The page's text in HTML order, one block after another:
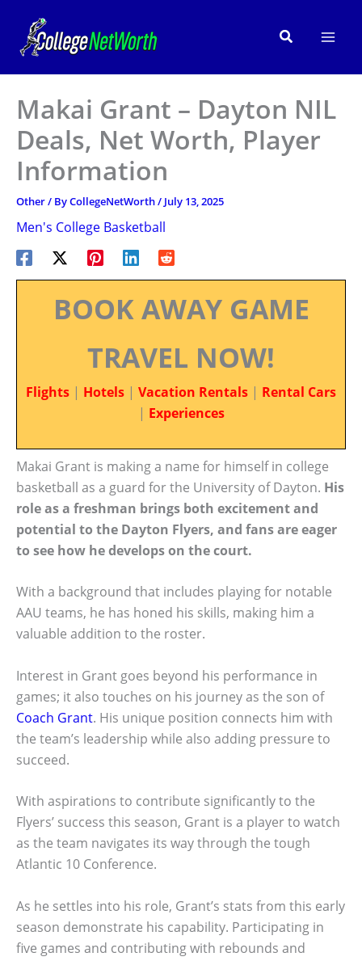
content
Search
Makai Grant – Dayton NIL
Deals, Net Worth, Player
Information
Other/ ByCollegeNetWorth/ July 13, 2025
Men's College Basketball
BOOK AWAY GAME
TRAVEL NOW!
Flights | Hotels | Vacation Rentals | Rental Cars
| Experiences
Makai Grant is making a name for himself in college
basketball as a guard for the University of Dayton. His
role as a freshman brings both excitement and
potential to the Dayton Flyers, and fans are eager
to see how he develops on the court.
With a background that includes playing for notable
AAU teams, he has honed his skills, making him a
valuable addition to the roster.
Interest in Grant goes beyond his performance in
games; it also touches on his journey as the son of
Coach Grant. His unique position connects him with
the team’s leadership while also adding pressure to
succeed.
With aspirations to contribute significantly to the
Flyers’ success this season, Grant is a player to watch
as the team navigates its way through the tough
Atlantic 10 Conference.
As he settles into his role, Grant’s stats from this early
season demonstrate his capability. Participating in
five games and contributing with rebounds and